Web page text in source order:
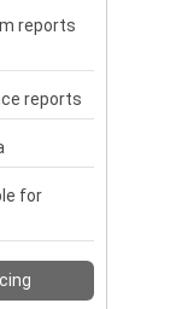
reports
reports
for